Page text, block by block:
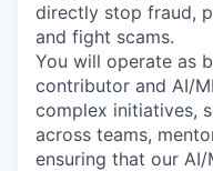
directly stop fraud,
and fight scams.
You will operate as
contributor and AI/
complex initiatives,
across teams,
ensuring that our